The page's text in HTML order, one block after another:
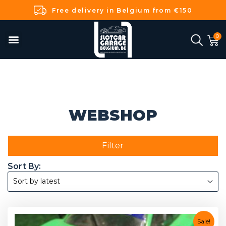
Free delivery in Belgium from €150
WEBSHOP
Filter
Sale!